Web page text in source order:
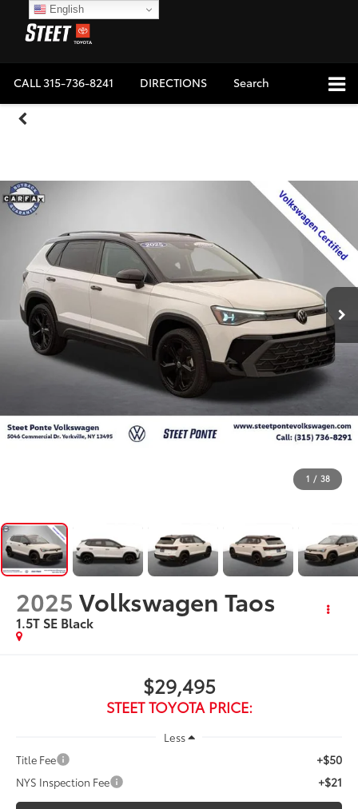
CALL315-736-8241 DIRECTIONS Search
1 / 38
2025 Volkswagen Taos
1.5T SE Black
$29,495
STEET TOYOTA PRICE:
Less
Title Fee
+$50
NYS Inspection Fee +$21
English